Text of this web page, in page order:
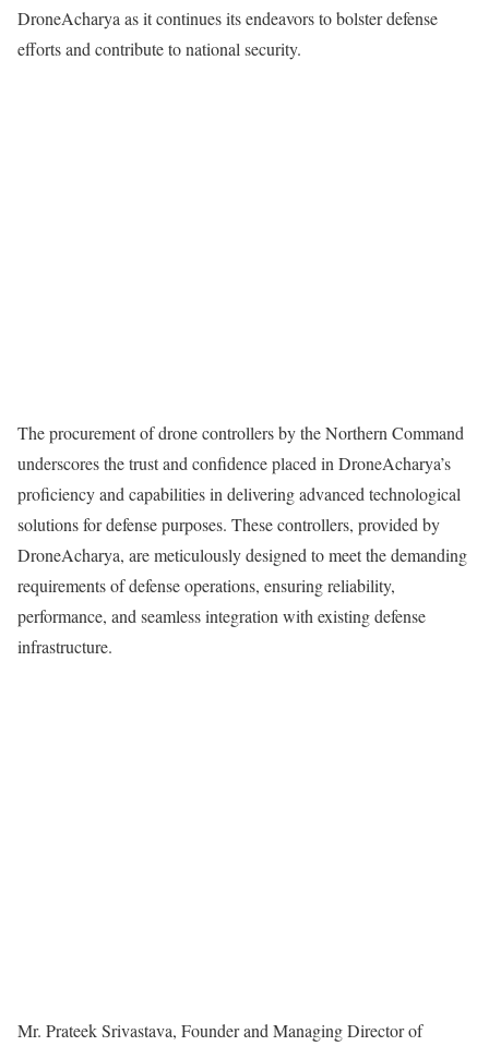
DroneAcharya as it continues its endeavors to bolster defense
efforts and contribute to national security.
The procurement of drone controllers by the Northern Command
underscores the trust and confidence placed in DroneAcharya’s
proficiency and capabilities in delivering advanced technological
solutions for defense purposes. These controllers, provided by
DroneAcharya, are meticulously designed to meet the demanding
requirements of defense operations, ensuring reliability,
performance, and seamless integration with existing defense
infrastructure.
Mr. Prateek Srivastava, Founder and Managing Director of